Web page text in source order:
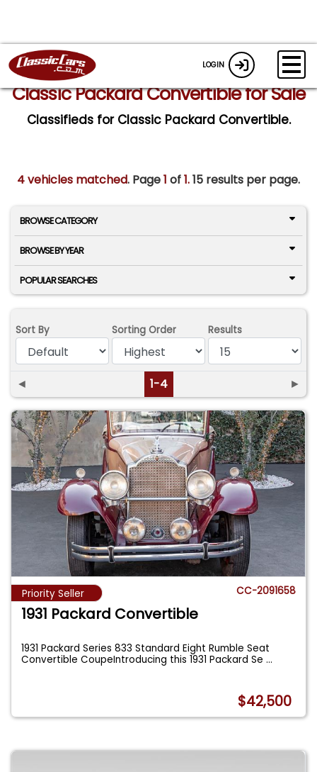
LOGIN
Classic Packard Convertible for Sale
Classifieds for Classic Packard Convertible.
4 vehicles matched. Page1 of1.15 results per page.
BROWSE CATEGORY
BROWSE BY YEAR
POPULAR SEARCHES
Sort By Sorting Order Results
◄ 1-4 ►
Priority Seller CC-2091658
1931 Packard Convertible
1931 Packard Series 833 Standard Eight Rumble Seat
Convertible CoupeIntroducing this 1931 Packard Se...
$42,500